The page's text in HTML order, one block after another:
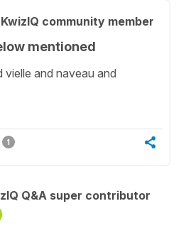
KwizIQ community member
mentioned
and naveau and
1
Q&A super contributor